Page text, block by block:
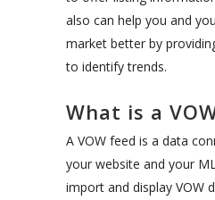
also can help you and
market better by
to identify trends.
What is a
A VOW feed is a data
your website and your
import and display VOW